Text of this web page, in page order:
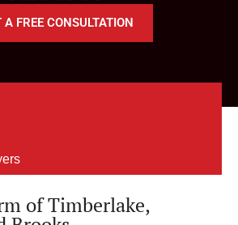
A FREE CONSULTATION
of Timberlake,